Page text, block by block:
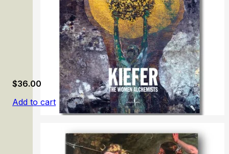
Anselm Kiefer: The Women Alchemists
$36.00
Add to cart